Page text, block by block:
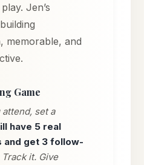
Jen’s
memorable, and
Game
set a
have 5 real
and get 3 follow-
it. Give